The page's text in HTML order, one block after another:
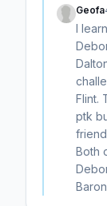
Geofa
I
Flint.
ptk
Both